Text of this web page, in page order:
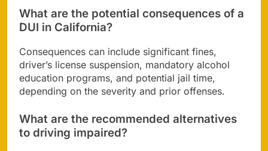
What are the potential consequences of a
DUI in California?
Consequences can include significant fines,
driver’s license suspension, mandatory alcohol
education programs, and potential jail time,
depending on the severity and prior offenses.
What are the recommended alternatives
to driving impaired?